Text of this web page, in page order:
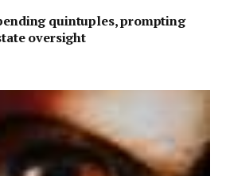
quintuples, prompting
oversight